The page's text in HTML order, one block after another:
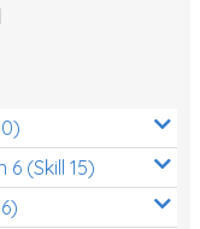
(Skill 15)